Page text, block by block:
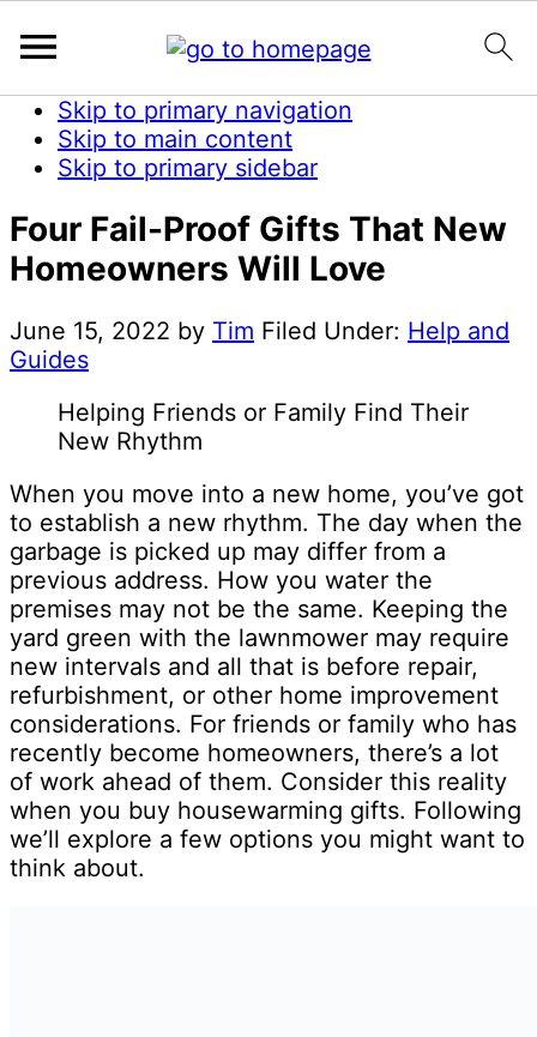
Skip to primary navigation
Skip to main content
Skip to primary sidebar
Four Fail-Proof Gifts That New
Homeowners Will Love
June 15, 2022 by Tim Filed Under: Help and
Guides
Helping Friends or Family Find Their
New Rhythm
When you move into a new home, you’ve got
to establish a new rhythm. The day when the
garbage is picked up may differ from a
previous address. How you water the
premises may not be the same. Keeping the
yard green with the lawnmower may require
new intervals and all that is before repair,
refurbishment, or other home improvement
considerations. For friends or family who has
recently become homeowners, there’s a lot
of work ahead of them. Consider this reality
when you buy housewarming gifts. Following
we’ll explore a few options you might want to
think about.